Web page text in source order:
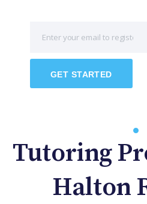
GET STARTED
Tutoring
Halton